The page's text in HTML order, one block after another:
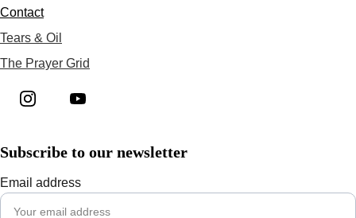
Contact
Tears & Oil
The Prayer Grid
Subscribe to our newsletter
Email address